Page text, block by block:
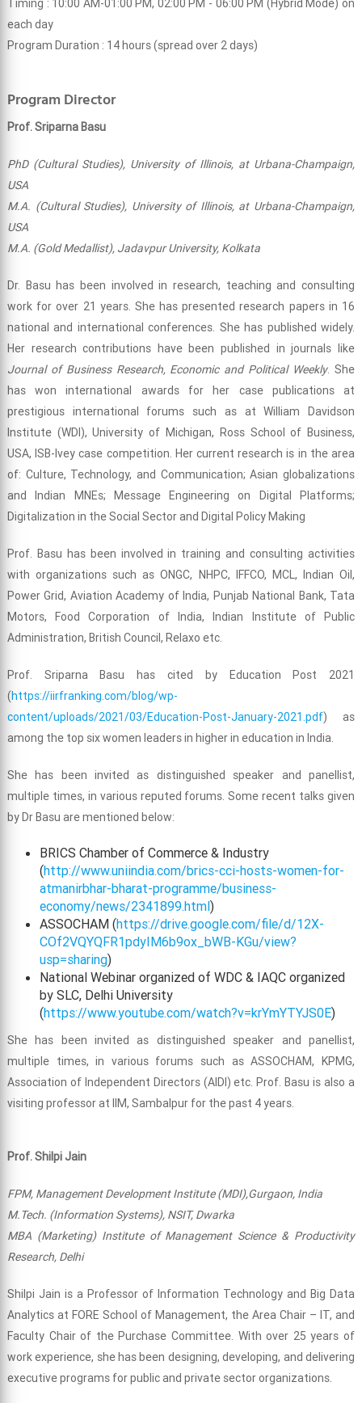
Timing : 10:00 AM-01:00 PM, 02:00 PM - 06:00 PM (Hybrid Mode) on
each day
Program Duration : 14 hours (spread over 2 days)
Program Director
Prof. Sriparna Basu
PhD (Cultural Studies), University of Illinois, at Urbana-Champaign,
USA
M.A. (Cultural Studies), University of Illinois, at Urbana-Champaign,
USA
M.A. (Gold Medallist), Jadavpur University, Kolkata
Dr. Basu has been involved in research, teaching and consulting
work for over 21 years. She has presented research papers in 16
national and international conferences. She has published widely.
Her research contributions have been published in journals like
Journal of Business Research, Economic and Political Weekly. She
has won international awards for her case publications at
prestigious international forums such as at William Davidson
Institute (WDI), University of Michigan, Ross School of Business,
USA, ISB-Ivey case competition. Her current research is in the area
of: Culture, Technology, and Communication; Asian globalizations
and Indian MNEs; Message Engineering on Digital Platforms;
Digitalization in the Social Sector and Digital Policy Making
Prof. Basu has been involved in training and consulting activities
with organizations such as ONGC, NHPC, IFFCO, MCL, Indian Oil,
Power Grid, Aviation Academy of India, Punjab National Bank, Tata
Motors, Food Corporation of India, Indian Institute of Public
Administration, British Council, Relaxo etc.
Prof. Sriparna Basu has cited by Education Post 2021
(https://iirfranking.com/blog/wp-
content/uploads/2021/03/Education-Post-January-2021.pdf) as
among the top six women leaders in higher in education in India.
She has been invited as distinguished speaker and panellist,
multiple times, in various reputed forums. Some recent talks given
by Dr Basu are mentioned below:
BRICS Chamber of Commerce & Industry
(http://www.uniindia.com/brics-cci-hosts-women-for-
atmanirbhar-bharat-programme/business-
economy/news/2341899.html)
ASSOCHAM (https://drive.google.com/file/d/12X-
COf2VQYQFR1pdyIM6b9ox_bWB-KGu/view?
usp=sharing)
National Webinar organized of WDC & IAQC organized
by SLC, Delhi University
(https://www.youtube.com/watch?v=krYmYTYJS0E)
She has been invited as distinguished speaker and panellist,
multiple times, in various forums such as ASSOCHAM, KPMG,
Association of Independent Directors (AIDI) etc. Prof. Basu is also a
visiting professor at IIM, Sambalpur for the past 4 years.
Prof. Shilpi Jain
FPM, Management Development Institute (MDI),Gurgaon, India
M.Tech. (Information Systems), NSIT, Dwarka
MBA (Marketing) Institute of Management Science & Productivity
Research, Delhi
Shilpi Jain is a Professor of Information Technology and Big Data
Analytics at FORE School of Management, the Area Chair – IT, and
Faculty Chair of the Purchase Committee. With over 25 years of
work experience, she has been designing, developing, and delivering
executive programs for public and private sector organizations.